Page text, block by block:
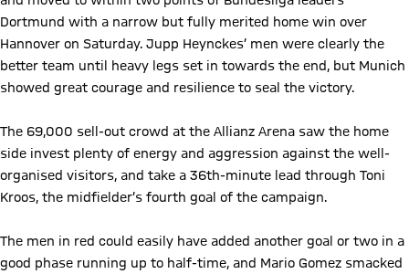
Dortmund with a narrow but fully merited home win over
Hannover on Saturday. Jupp Heynckes’ men were clearly the
better team until heavy legs set in towards the end, but Munich
showed great courage and resilience to seal the victory.
The 69,000 sell-out crowd at the Allianz Arena saw the home
side invest plenty of energy and aggression against the well-
organised visitors, and take a 36th-minute lead through Toni
Kroos, the midfielder’s fourth goal of the campaign.
The men in red could easily have added another goal or two in a
good phase running up to half-time, and Mario Gomez smacked